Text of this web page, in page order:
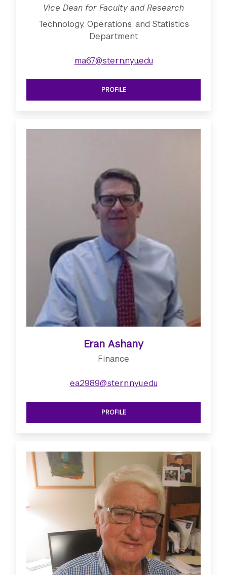
Vice Dean for Faculty and Research
Technology, Operations, and Statistics
Department
ma67@stern.nyu.edu
SEE VICE DEAN FOR FACULTY AND
PROFILE
Eran Ashany
Finance
ea2989@stern.nyu.edu
SEE
PROFILE